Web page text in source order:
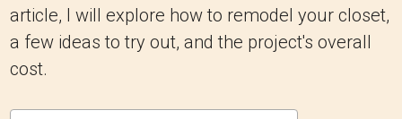
article, I will explore how to remodel your closet,
a few ideas to try out, and the project's overall
cost.